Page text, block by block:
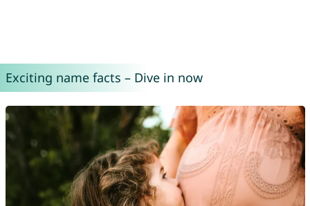
Exciting name facts – Dive in now